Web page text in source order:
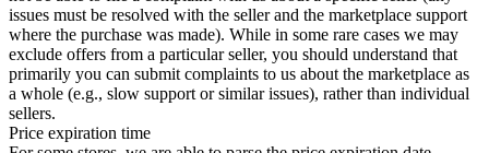
issues must be resolved with the seller and the marketplace support
where the purchase was made). While in some rare cases we may
exclude offers from a particular seller, you should understand that
primarily you can submit complaints to us about the marketplace as
a whole (e.g., slow support or similar issues), rather than individual
sellers.
Price expiration time